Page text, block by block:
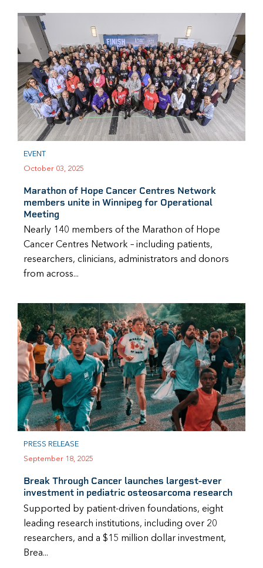
EVENT
October 03, 2025
Marathon of Hope Cancer Centres Network
members unite in Winnipeg for Operational
Meeting
Nearly 140 members of the Marathon of Hope
Cancer Centres Network – including patients,
researchers, clinicians, administrators and donors
from across...
PRESS RELEASE
September 18, 2025
Break Through Cancer launches largest-ever
investment in pediatric osteosarcoma research
Supported by patient-driven foundations, eight
leading research institutions, including over 20
researchers, and a $15 million dollar investment,
Brea...